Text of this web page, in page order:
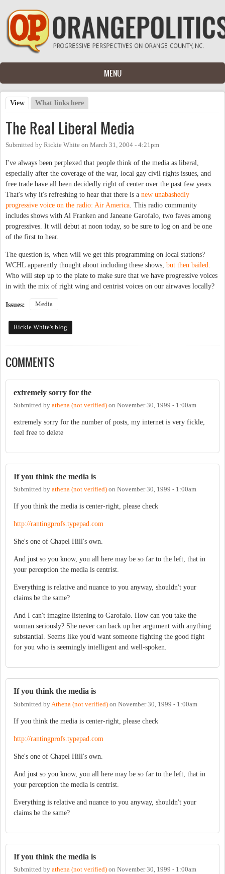
Skip to main content
MENU
Primary tabs
View (active tab)
What links here
The Real Liberal Media
Submitted by Rickie White on March 31, 2004 - 4:21pm
I've always been perplexed that people think of the media as liberal,
especially after the coverage of the war, local gay civil rights issues, and
free trade have all been decidedly right of center over the past few years.
That's why it's refreshing to hear that there is a new unabashedly
progressive voice on the radio: Air America . This radio community
includes shows with Al Franken and Janeane Garofalo, two faves among
progressives. It will debut at noon today, so be sure to log on and be one
of the first to hear.
The question is, when will we get this programming on local stations?
WCHL apparently thought about including these shows, but then bailed
Who will step up to the plate to make sure that we have progressive voices
in with the mix of right wing and centrist voices on our airwaves locally?
Issues: Media
Rickie White's blog
COMMENTS
extremely sorry for the
Submitted by athena (not verified) on November 30, 1999 - 1:00am
extremely sorry for the number of posts, my internet is very fickle,
feel free to delete
If you think the media is
Submitted by athena (not verified) on November 30, 1999 - 1:00am
If you think the media is center-right, please check
http://rantingprofs.typepad.com
She's one of Chapel Hill's own.
And just so you know, you all here may be so far to the left, that in
your perception the media is centrist.
Everything is relative and nuance to you anyway, shouldn't your
claims be the same?
And I can't imagine listening to Garofalo. How can you take the
woman seriously? She never can back up her argument with anything
substantial. Seems like you'd want someone fighting the good fight
for you who is seemingly intelligent and well-spoken.
If you think the media is
Submitted by Athena (not verified) on November 30, 1999 - 1:00am
If you think the media is center-right, please check
http://rantingprofs.typepad.com
She's one of Chapel Hill's own.
And just so you know, you all here may be so far to the left, that in
your perception the media is centrist.
Everything is relative and nuance to you anyway, shouldn't your
claims be the same?
If you think the media is
Submitted by athena (not verified) on November 30, 1999 - 1:00am